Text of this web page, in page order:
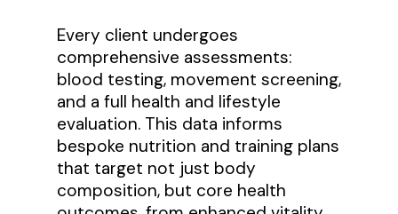
Every client undergoes
comprehensive assessments:
blood testing, movement screening,
and a full health and lifestyle
evaluation. This data informs
bespoke nutrition and training plans
that target not just body
composition, but core health